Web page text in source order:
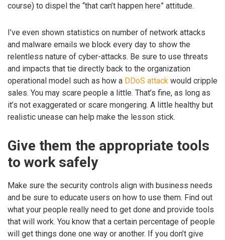
course) to dispel the “that can’t happen here” attitude.
I’ve even shown statistics on number of network attacks
and malware emails we block every day to show the
relentless nature of cyber-attacks. Be sure to use threats
and impacts that tie directly back to the organization
operational model such as how a DDoS attack would cripple
sales. You may scare people a little. That’s fine, as long as
it’s not exaggerated or scare mongering. A little healthy but
realistic unease can help make the lesson stick.
Give them the appropriate tools
to work safely
Make sure the security controls align with business needs
and be sure to educate users on how to use them. Find out
what your people really need to get done and provide tools
that will work. You know that a certain percentage of people
will get things done one way or another. If you don’t give